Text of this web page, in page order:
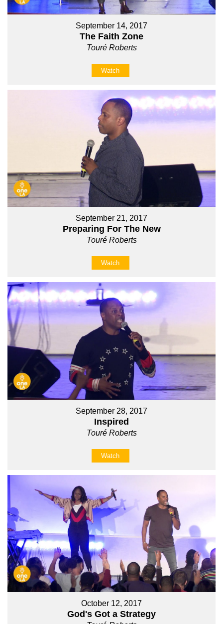
September 14, 2017
The Faith Zone
Touré Roberts
Watch
September 21, 2017
Preparing For The New
Touré Roberts
Watch
September 28, 2017
Inspired
Touré Roberts
Watch
October 12, 2017
God's Got a Strategy